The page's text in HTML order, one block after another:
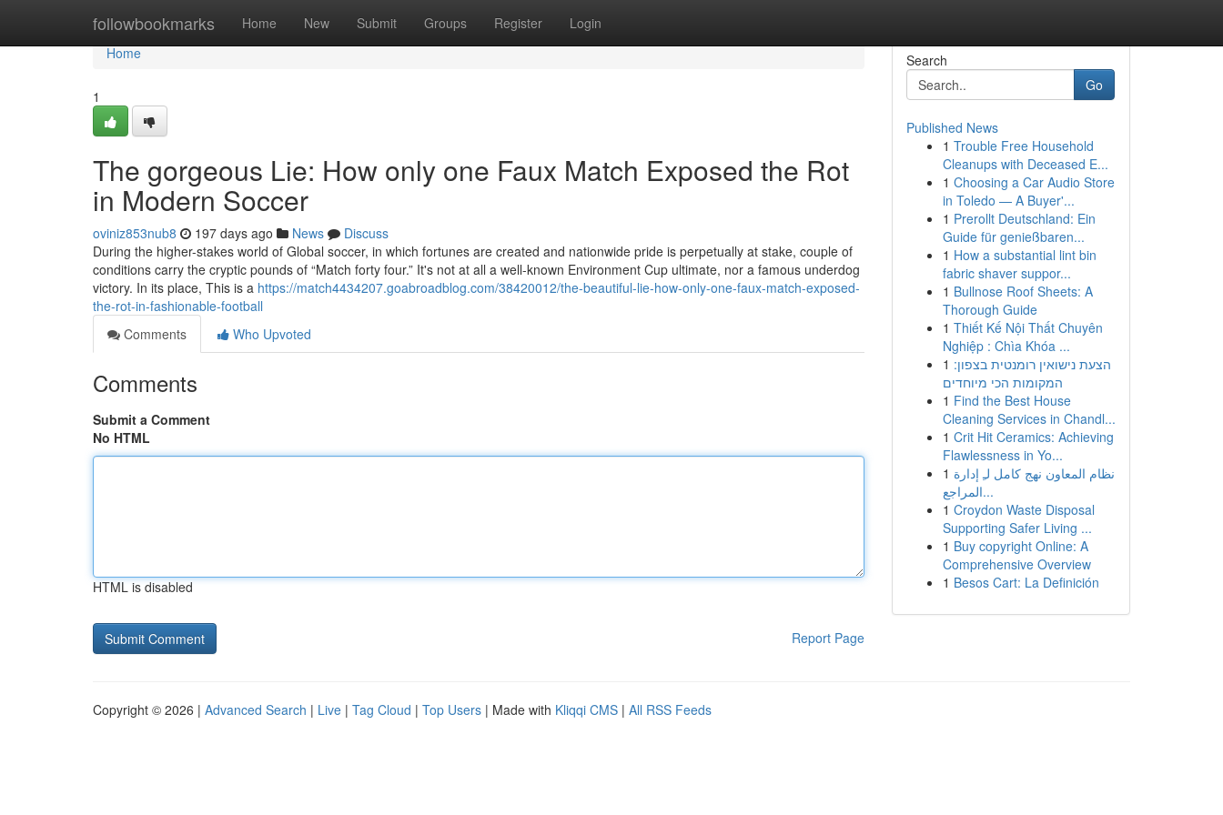
followbookmarks Home New Submit Groups Register Login
Home
Home
1
The gorgeous Lie: How only one Faux Match Exposed the Rot
in Modern Soccer
oviniz853nub8 197 days ago News
Discuss
During the higher-stakes world of Global soccer, in which fortunes are created and nationwide pride is perpetually at stake, couple of
conditions carry the cryptic pounds of “Match forty four.” It's not at all a well-known Environment Cup ultimate, nor a famous underdog
victory. In its place, This is a https://match4434207.goabroadblog.com/38420012/the-beautiful-lie-how-only-one-faux-match-exposed-
the-rot-in-fashionable-football
Comments
Who Upvoted
Comments
Submit a Comment
No HTML
HTML is disabled
Report Page
Search
Go
Published News
1 Trouble Free Household
Cleanups with Deceased E...
1 Choosing a Car Audio Store
in Toledo — A Buyer'...
1 Prerollt Deutschland: Ein
Guide für genießbaren...
1 How a substantial lint bin
fabric shaver suppor...
1 Bullnose Roof Sheets: A
Thorough Guide
1 Thiết Kế Nội Thất Chuyên
Nghiệp : Chìa Khóa ...
1 הצעת נישואין רומנטית בצפון:
המקומות הכי מיוחדים
1 Find the Best House
Cleaning Services in Chandl...
1 Crit Hit Ceramics: Achieving
Flawlessness in Yo...
1 نظام المعاون نهج كامل لـِ إدارة
المراجع...
1 Croydon Waste Disposal
Supporting Safer Living ...
1 Buy copyright Online: A
Comprehensive Overview
1 Besos Cart: La Definición
Copyright © 2026 | Advanced Search | Live | Tag Cloud | Top Users | Made with Kliqqi CMS | All RSS Feeds